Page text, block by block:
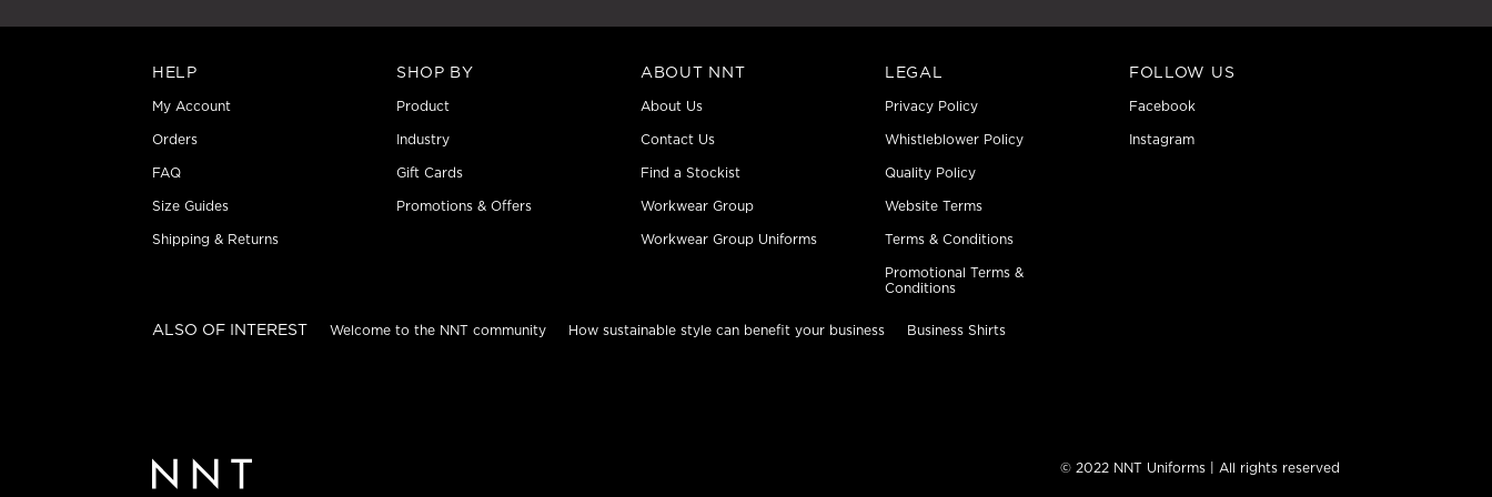
HELP
My Account
Orders
FAQ
Size Guides
Shipping & Returns
SHOP BY
Product
Industry
Gift Cards
Promotions & Offers
ABOUT NNT
About Us
Contact Us
Find a Stockist
Workwear Group
Workwear Group Uniforms
LEGAL
Privacy Policy
Whistleblower Policy
Quality Policy
Website Terms
Terms & Conditions
Promotional Terms &
Conditions
FOLLOW US
Facebook
Instagram
ALSO OF INTEREST Welcome to the NNT community How sustainable style can benefit your business Business Shirts
© 2022 NNT Uniforms | All rights reserved